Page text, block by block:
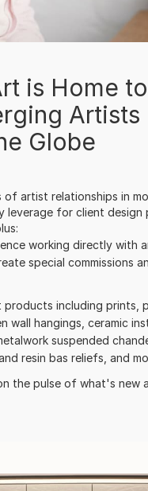
is Home
Artists
Globe
of artist relationships in
leverage for client design
working directly with
special commissions
including prints,
wall hangings, ceramic
suspended
resin bas reliefs, and
the pulse of what's new